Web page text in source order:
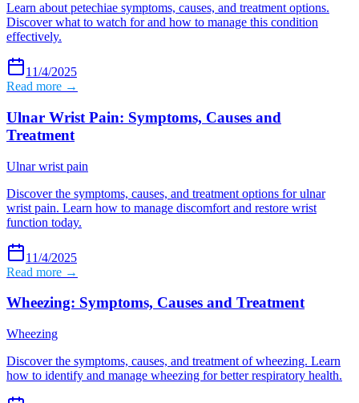
Learn about petechiae symptoms, causes, and treatment options.
Discover what to watch for and how to manage this condition
effectively.
11/4/2025
Read more →
Ulnar Wrist Pain: Symptoms, Causes and
Treatment
Ulnar wrist pain
Discover the symptoms, causes, and treatment options for ulnar
wrist pain. Learn how to manage discomfort and restore wrist
function today.
11/4/2025
Read more →
Wheezing: Symptoms, Causes and Treatment
Wheezing
Discover the symptoms, causes, and treatment of wheezing. Learn
how to identify and manage wheezing for better respiratory health.